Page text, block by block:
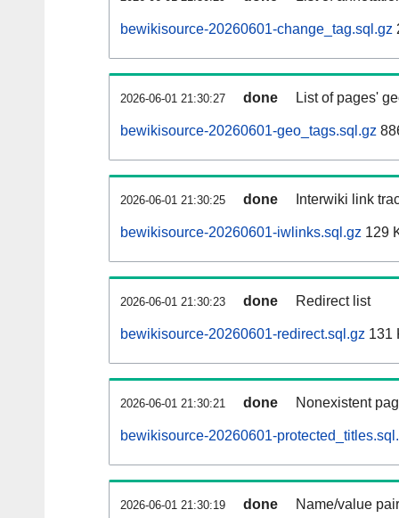
bewikisource-20260601-change_tag.sql.gz
2026-06-01 21:30:27 done List of pages'
bewikisource-20260601-geo_tags.sql.gz
2026-06-01 21:30:25 done Interwiki link
bewikisource-20260601-iwlinks.sql.gz 129
2026-06-01 21:30:23 done Redirect list
bewikisource-20260601-redirect.sql.gz 131
2026-06-01 21:30:21 done Nonexistent
bewikisource-20260601-
2026-06-01 21:30:19 done Name/value